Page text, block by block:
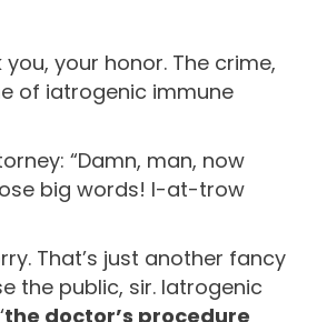
you, your honor. The crime,
of iatrogenic immune
“Damn, man, now
big words! I-at-trow
That’s just another fancy
the public, sir. Iatrogenic
the doctor’s procedure